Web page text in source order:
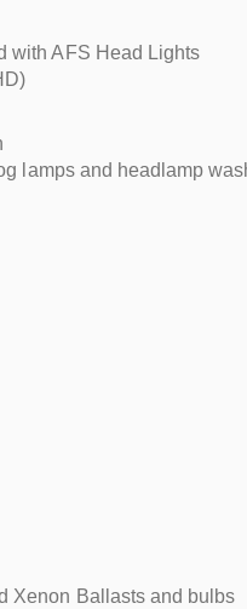
with AFS Head Lights
lamps and headlamp
Xenon Ballasts and bulbs